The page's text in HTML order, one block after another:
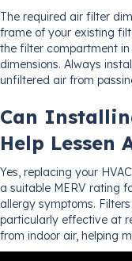
The required air filter
frame of your existing
the filter compartment
dimensions. Always
unfiltered air from
Can
Help Lessen
Yes, replacing your
a suitable MERV rating
allergy symptoms.
particularly effective at
from indoor air, helping